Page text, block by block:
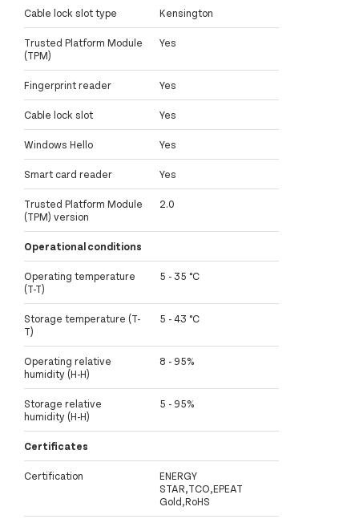
Cable lock slot type Kensington
Trusted Platform Module
(TPM)
Yes
Fingerprint reader Yes
Cable lock slot Yes
Windows Hello Yes
Smart card reader Yes
Trusted Platform Module
(TPM) version
2.0
Operational conditions
Operating temperature
(T-T)
5 - 35 °C
Storage temperature (T-
T)
5 - 43 °C
Operating relative
humidity (H-H)
8 - 95%
Storage relative
humidity (H-H)
5 - 95%
Certificates
Certification
ENERGY
STAR,TCO,EPEAT
Gold,RoHS